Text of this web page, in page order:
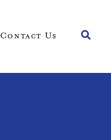
Contact Us